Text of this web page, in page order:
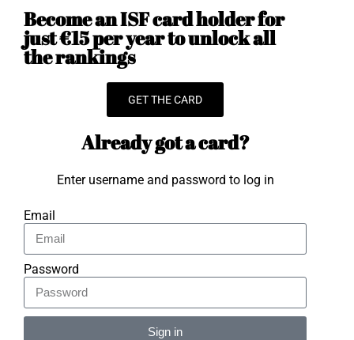
Become an ISF card holder for
just €15 per year to unlock all
the rankings
GET THE CARD
Already got a card?
Enter username and password to log in
Email
Password
Sign in